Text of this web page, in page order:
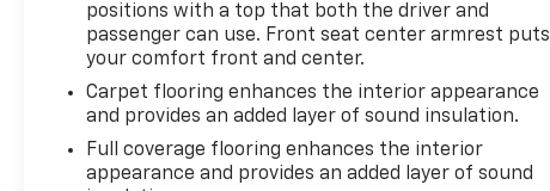
positions with a top that both the driver and
passenger can use. Front seat center armrest puts
your comfort front and center.
Carpet flooring enhances the interior appearance
and provides an added layer of sound insulation.
Full coverage flooring enhances the interior
appearance and provides an added layer of sound